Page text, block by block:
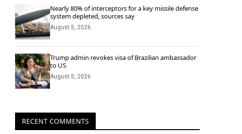
Nearly 80% of interceptors for a key missile defense
system depleted, sources say
August 5, 2026
Trump admin revokes visa of Brazilian ambassador
to US
August 5, 2026
RECENT COMMENTS